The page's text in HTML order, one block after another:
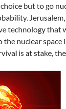
but to go
Jerusalem,
technology that
the nuclear
is at stake,